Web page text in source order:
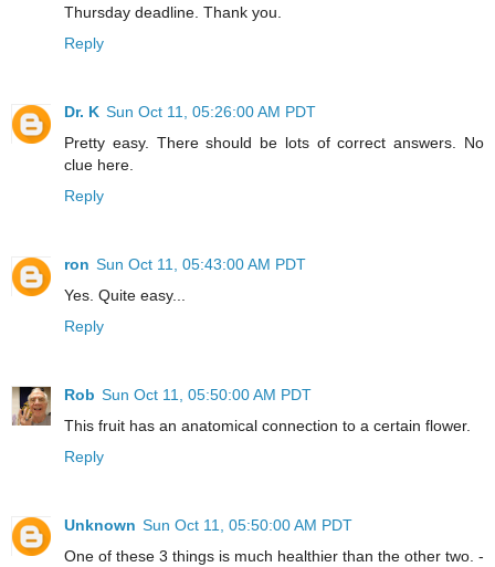
Thursday deadline. Thank you.
Reply
Dr. K Sun Oct 11, 05:26:00 AM PDT
Pretty easy. There should be lots of correct answers. No
clue here.
Reply
ron Sun Oct 11, 05:43:00 AM PDT
Yes. Quite easy...
Reply
Rob Sun Oct 11, 05:50:00 AM PDT
This fruit has an anatomical connection to a certain flower.
Reply
Unknown Sun Oct 11, 05:50:00 AM PDT
One of these 3 things is much healthier than the other two. -